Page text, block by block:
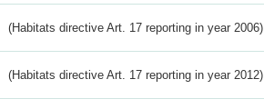
(Habitats directive Art. 17 reporting in year 2006)
(Habitats directive Art. 17 reporting in year 2012)